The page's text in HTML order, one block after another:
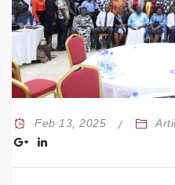
Feb 13, 2025